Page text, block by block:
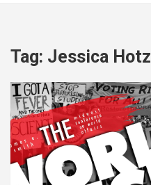
Tag: Jessica Hotz